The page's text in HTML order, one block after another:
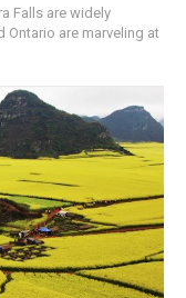
Falls are widely
Ontario are marveling at